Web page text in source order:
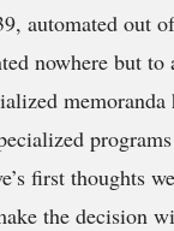
automated out
nowhere but to
first thoughts
the decision